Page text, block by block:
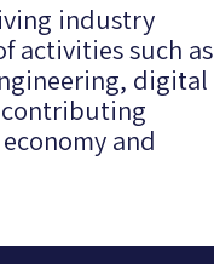
industry
activities such as
digital
contributing
and